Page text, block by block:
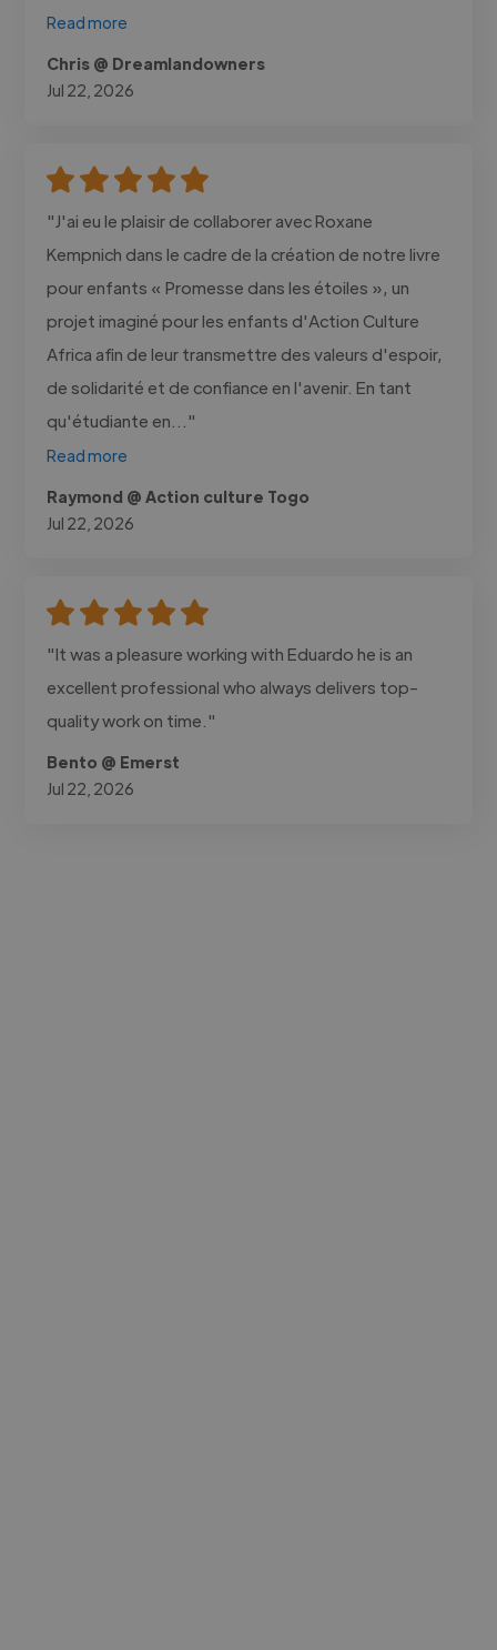
Read more
Chris @ Dreamlandowners
Jul 22, 2026
"J'ai eu le plaisir de collaborer avec Roxane
Kempnich dans le cadre de la création de notre livre
pour enfants « Promesse dans les étoiles », un
projet imaginé pour les enfants d'Action Culture
Africa afin de leur transmettre des valeurs d'espoir,
de solidarité et de confiance en l'avenir. En tant
qu'étudiante en..."
Read more
Raymond @ Action culture Togo
Jul 22, 2026
"It was a pleasure working with Eduardo he is an
excellent professional who always delivers top-
quality work on time."
Bento @ Emerst
Jul 22, 2026